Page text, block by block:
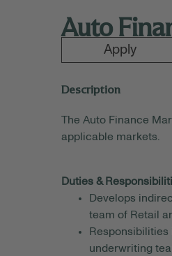
Auto
Apply
Description
The Auto Finance
applicable markets.
Duties &
Develops
team of Retail
underwriting